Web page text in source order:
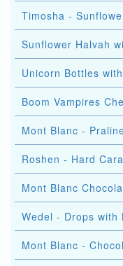
Timosha -
Sunflower Halvah
Unicorn Bottles
Boom Vampires
Mont Blanc -
Roshen - Hard
Mont Blanc
Wedel - Drops with
Mont Blanc -